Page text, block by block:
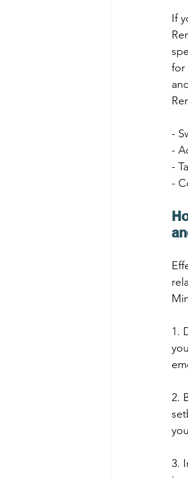
If
for
-
-
-
-
1.
2.
3.